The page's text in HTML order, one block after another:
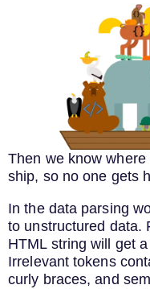
Then we know
ship, so no one gets
In the data parsing
to unstructured data.
HTML string will get
Irrelevant tokens
curly braces, and